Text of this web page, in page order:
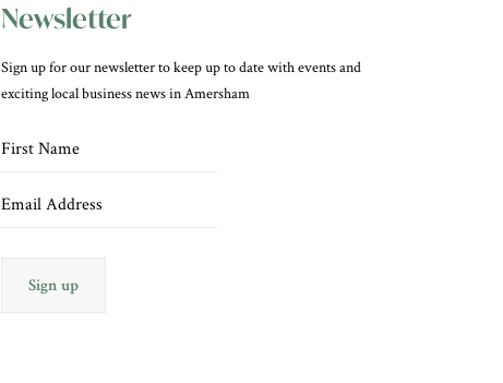
Newsletter
Sign up for our newsletter to keep up to date with events and
exciting local business news in Amersham